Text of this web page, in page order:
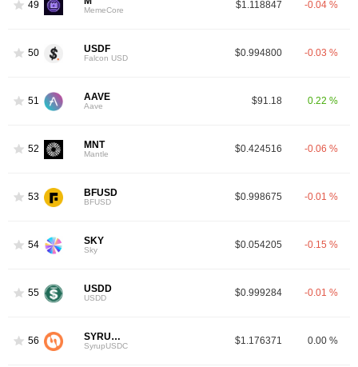
49 MemeCore $1.118847 -0.04 %
50 USDF
Falcon USD $0.994800 -0.03 %
51 AAVE
Aave $91.18 0.22 %
52 MNT
Mantle $0.424516 -0.06 %
53 BFUSD
BFUSD $0.998675 -0.01 %
54 SKY
Sky $0.054205 -0.15 %
55 USDD
USDD $0.999284 -0.01 %
56 SYRUPUSDC
SyrupUSDC $1.176371 0.00 %